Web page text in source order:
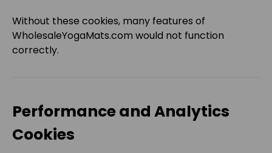
Without these cookies, many features of
WholesaleYogaMats.com would not function
correctly.
Performance and Analytics
Cookies